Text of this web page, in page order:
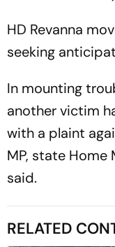
HD Revanna
seeking
In mounting
another victim
with a plaint
MP, state Home
said.
RELATED